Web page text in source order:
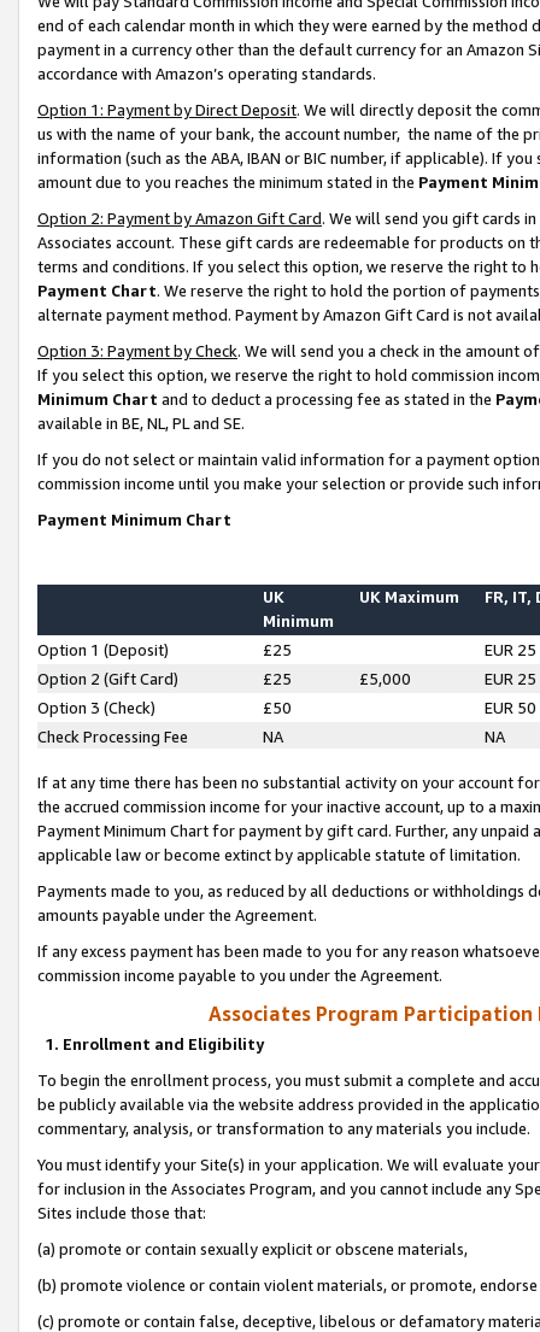
end of each calendar month in which they were earned by the
payment in a currency other than the default currency for an Amazon
accordance with Amazon’s operating standards.
Option 1: Payment by Direct Deposit. We will directly deposit the
us with the name of your bank, the account number, the name of the
information (such as the ABA, IBAN or BIC number, if applicable). If
amount due to you reaches the minimum stated in the Payment
Option 2: Payment by Amazon Gift Card. We will send you gift cards
Associates account. These gift cards are redeemable for products on
terms and conditions. If you select this option, we reserve the right to
Payment Chart. We reserve the right to hold the portion of
alternate payment method. Payment by Amazon Gift Card is not
Option 3: Payment by Check. We will send you a check in the amount
If you select this option, we reserve the right to hold commission
Minimum Chart and to deduct a processing fee as stated in the
available in BE, NL, PL and SE.
If you do not select or maintain valid information for a payment
commission income until you make your selection or provide such
Payment Minimum Chart
UK
Minimum
UK Maximum FR, IT,
Option 1 (Deposit) £25
EUR 25
Option 2 (Gift Card)
£25 £5,000
EUR 25
Option 3 (Check)
£50
EUR 50
Check Processing Fee
NA NA
If at any time there has been no substantial activity on your account
the accrued commission income for your inactive account, up to a
Payment Minimum Chart for payment by gift card. Further, any
applicable law or become extinct by applicable statute of limitation.
Payments made to you, as reduced by all deductions or
amounts payable under the Agreement.
If any excess payment has been made to you for any reason
commission income payable to you under the Agreement.
Associates Program Participation
1. Enrollment and Eligibility
To begin the enrollment process, you must submit a complete and
be publicly available via the website address provided in the
commentary, analysis, or transformation to any materials you include.
You must identify your Site(s) in your application. We will evaluate
for inclusion in the Associates Program, and you cannot include any
Sites include those that:
(a) promote or contain sexually explicit or obscene materials,
(b) promote violence or contain violent materials, or promote,
(c) promote or contain false, deceptive, libelous or defamatory